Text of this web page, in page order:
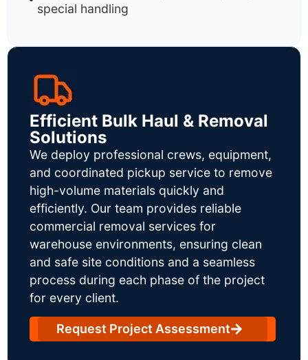
special handling
Efficient Bulk Haul & Removal
Solutions
We deploy professional crews, equipment,
and coordinated pickup service to remove
high-volume materials quickly and
efficiently. Our team provides reliable
commercial removal services for
warehouse environments, ensuring clean
and safe site conditions and a seamless
process during each phase of the project
for every client.
Request Project Assessment